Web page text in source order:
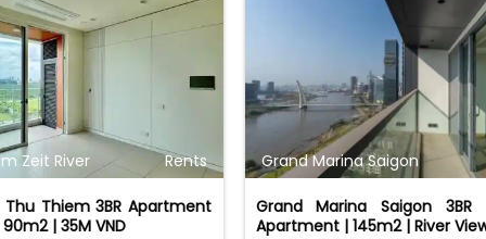
Zeit River Rents
Thu Thiem 3BR Apartment
| 35M VND
Grand Marina Saigon
Grand Marina Saigon 3BR
Apartment | 145m2 | River